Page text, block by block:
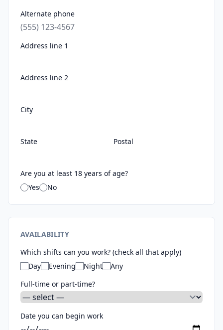
Alternate phone
Address line 1
Address line 2
City
State Postal
Are you at least 18 years of age?
Yes
No
AVAILABILITY
Which shifts can you work? (check all that apply)
Day
Evening Night
Any
Full-time or part-time?
Date you can begin work